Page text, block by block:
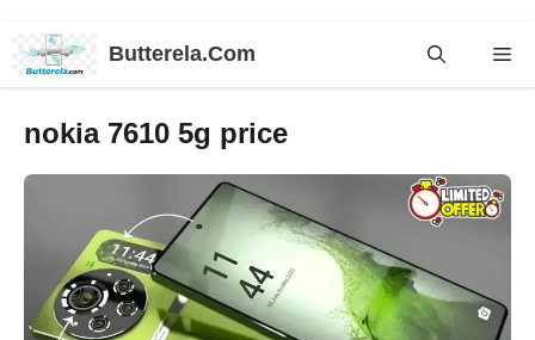
Butterela.Com
nokia 7610 5g price